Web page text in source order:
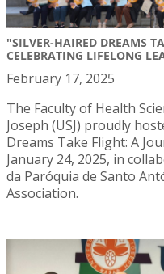
"SILVER-HAIRED DREAMS
CELEBRATING LIFELONG
February 17, 2025
The Faculty of Health
Joseph (USJ) proudly
Dreams Take Flight: A
January 24, 2025, in
da Paróquia de Santo
Association.